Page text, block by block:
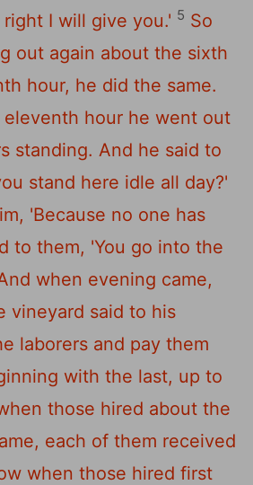
I will give you.' 5 So
out again about the sixth
hour, he did the same.
hour he went out
standing. And he said to
stand here idle all day?'
'Because no one has
to them, 'You go into the
when evening came,
vineyard said to his
laborers and pay them
with the last, up to
those hired about the
each of them received
when those hired first